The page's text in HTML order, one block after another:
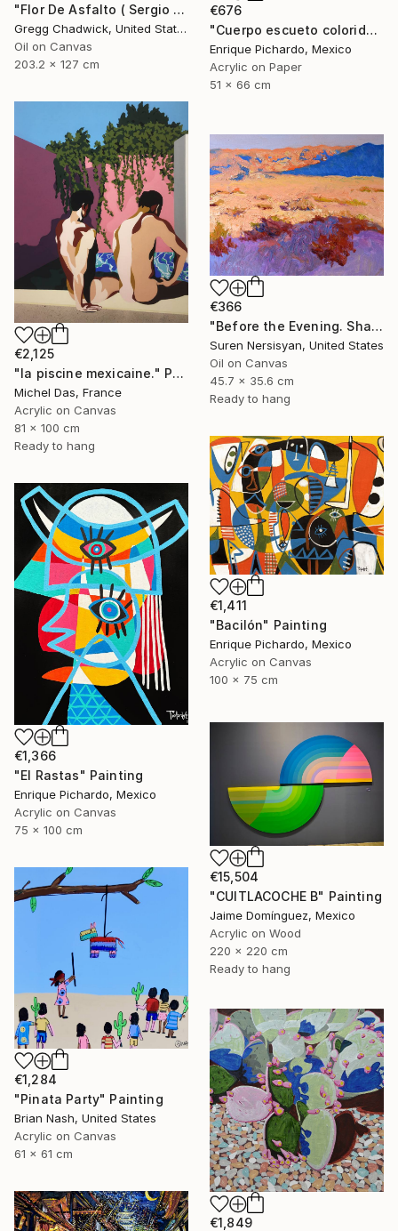
€676
"Cuerpo escueto colorido" Painting
Enrique Pichardo, Mexico
Acrylic on Paper
51 x 66 cm
"Flor De Asfalto ( Sergio Arau)" Painting
Gregg Chadwick, United States
Oil on Canvas
203.2 x 127 cm
€2,125
"la piscine mexicaine." Painting
Michel Das, France
Acrylic on Canvas
81 x 100 cm
Ready to hang
€366
"Before the Evening. Shades of the Desert" Painting
Suren Nersisyan, United States
Oil on Canvas
45.7 x 35.6 cm
Ready to hang
€1,411
"Bacilón" Painting
Enrique Pichardo, Mexico
Acrylic on Canvas
100 x 75 cm
€1,366
"El Rastas" Painting
Enrique Pichardo, Mexico
Acrylic on Canvas
75 x 100 cm
€15,504
"CUITLACOCHE B" Painting
Jaime Domínguez, Mexico
Acrylic on Wood
220 x 220 cm
Ready to hang
€1,284
"Pinata Party" Painting
Brian Nash, United States
Acrylic on Canvas
61 x 61 cm
€1,849